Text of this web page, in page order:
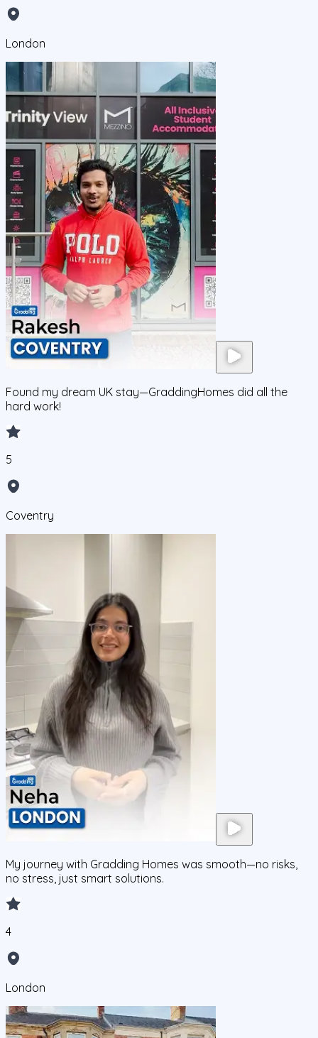
London
Found my dream UK stay—GraddingHomes did all the
hard work!
5
Coventry
My journey with Gradding Homes was smooth—no risks,
no stress, just smart solutions.
4
London